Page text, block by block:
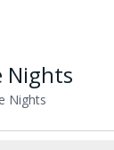
Nights
Nights